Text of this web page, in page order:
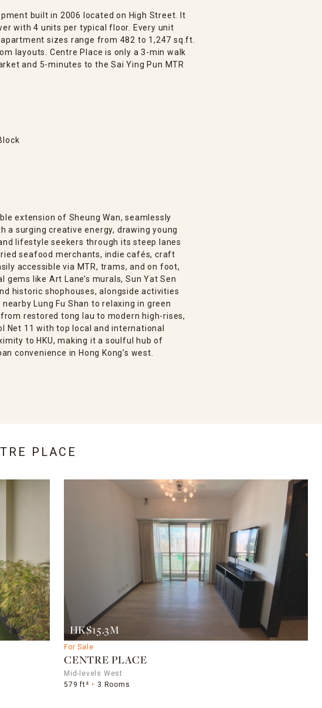
built in 2006 located on High Street. It
with 4 units per typical floor. Every unit
sizes range from 482 to 1,247 sq.ft.
layouts. Centre Place is only a 3-min walk
and 5-minutes to the Sai Ying Pun MTR
extension of Sheung Wan, seamlessly
a surging creative energy, drawing young
lifestyle seekers through its steep lanes
seafood merchants, indie cafés, craft
accessible via MTR, trams, and on foot,
like Art Lane’s murals, Sun Yat Sen
historic shophouses, alongside activities
Lung Fu Shan to relaxing in green
restored tong lau to modern high-rises,
Net 11 with top local and international
to HKU, making it a soulful hub of
convenience in Hong Kong’s west.
PLACE
HK$15.3M
For Sale
CENTRE PLACE
Mid-levels West
579 ft²
3 Rooms